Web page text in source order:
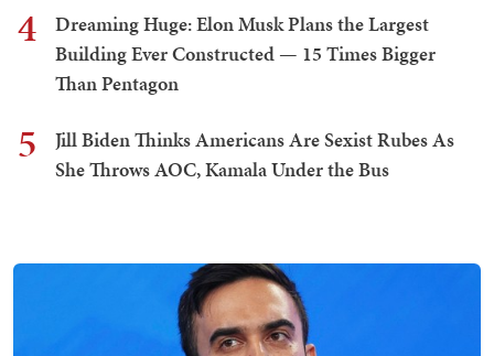
4
Dreaming Huge: Elon Musk Plans the Largest
Building Ever Constructed — 15 Times Bigger
Than Pentagon
5
Jill Biden Thinks Americans Are Sexist Rubes As
She Throws AOC, Kamala Under the Bus